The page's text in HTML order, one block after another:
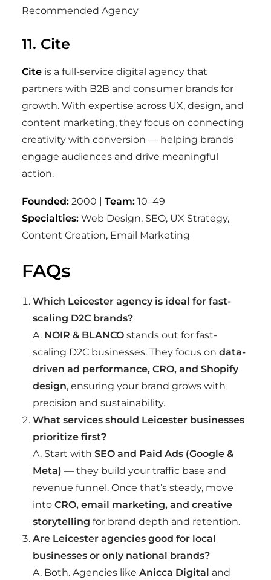
Recommended Agency
11. Cite
Cite is a full-service digital agency that
partners with B2B and consumer brands for
growth. With expertise across UX, design, and
content marketing, they focus on connecting
creativity with conversion — helping brands
engage audiences and drive meaningful
action.
Founded: 2000 | Team: 10–49
Specialties: Web Design, SEO, UX Strategy,
Content Creation, Email Marketing
FAQs
Which Leicester agency is ideal for fast-
scaling D2C brands?
A. NOIR & BLANCO stands out for fast-
scaling D2C businesses. They focus on data-
driven ad performance, CRO, and Shopify
design, ensuring your brand grows with
precision and sustainability.
What services should Leicester businesses
prioritize first?
A. Start with SEO and Paid Ads (Google &
Meta) — they build your traffic base and
revenue funnel. Once that’s steady, move
into CRO, email marketing, and creative
storytelling for brand depth and retention.
Are Leicester agencies good for local
businesses or only national brands?
A. Both. Agencies like Anicca Digital and